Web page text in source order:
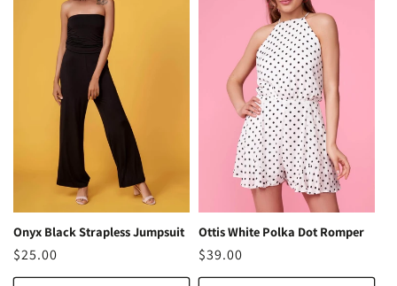
Onyx Black Strapless Jumpsuit
Regular
price
$25.00
Ottis White Polka Dot Romper
Regular
price
$39.00